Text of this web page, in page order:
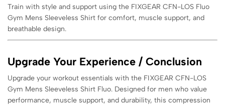
Train with style and support using the FIXGEAR CFN-LOS Fluo
Gym Mens Sleeveless Shirt for comfort, muscle support, and
breathable design.
Upgrade Your Experience / Conclusion
Upgrade your workout essentials with the FIXGEAR CFN-LOS
Gym Mens Sleeveless Shirt Fluo. Designed for men who value
performance, muscle support, and durability, this compression